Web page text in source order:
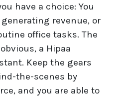
have a choice: You
revenue, or
office tasks. The
a Hipaa
Keep the gears
the-scenes by
and you are able to